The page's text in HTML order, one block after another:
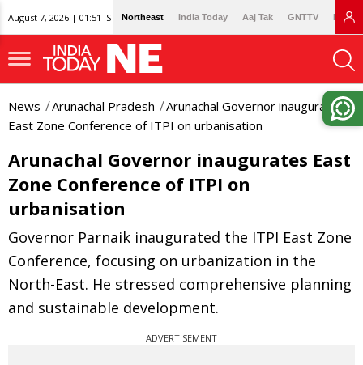
August 7, 2026 | 01:51 IST Northeast India Today Aaj Tak GNTTV
News Arunachal Pradesh
Arunachal Governor inaugurates
East Zone Conference of ITPI on urbanisation
Arunachal Governor inaugurates East
Zone Conference of ITPI on
urbanisation
Governor Parnaik inaugurated the ITPI East Zone
Conference, focusing on urbanization in the
North-East. He stressed comprehensive planning
and sustainable development.
ADVERTISEMENT